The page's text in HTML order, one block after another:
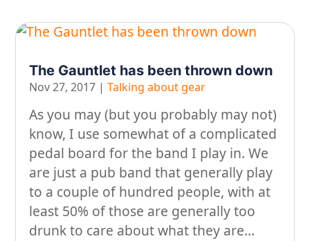
The Gauntlet has been thrown down
Nov 27, 2017 |Talking about gear
As you may (but you probably may not)
know, I use somewhat of a complicated
pedal board for the band I play in. We
are just a pub band that generally play
to a couple of hundred people, with at
least 50% of those are generally too
drunk to care about what they are...